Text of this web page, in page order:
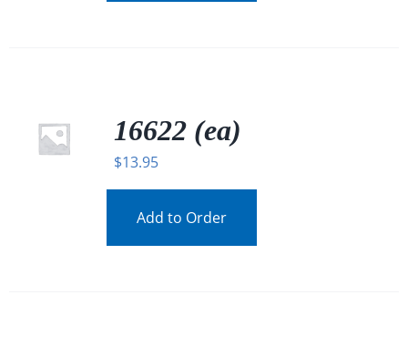
16622 (ea)
$13.95
Add to Order